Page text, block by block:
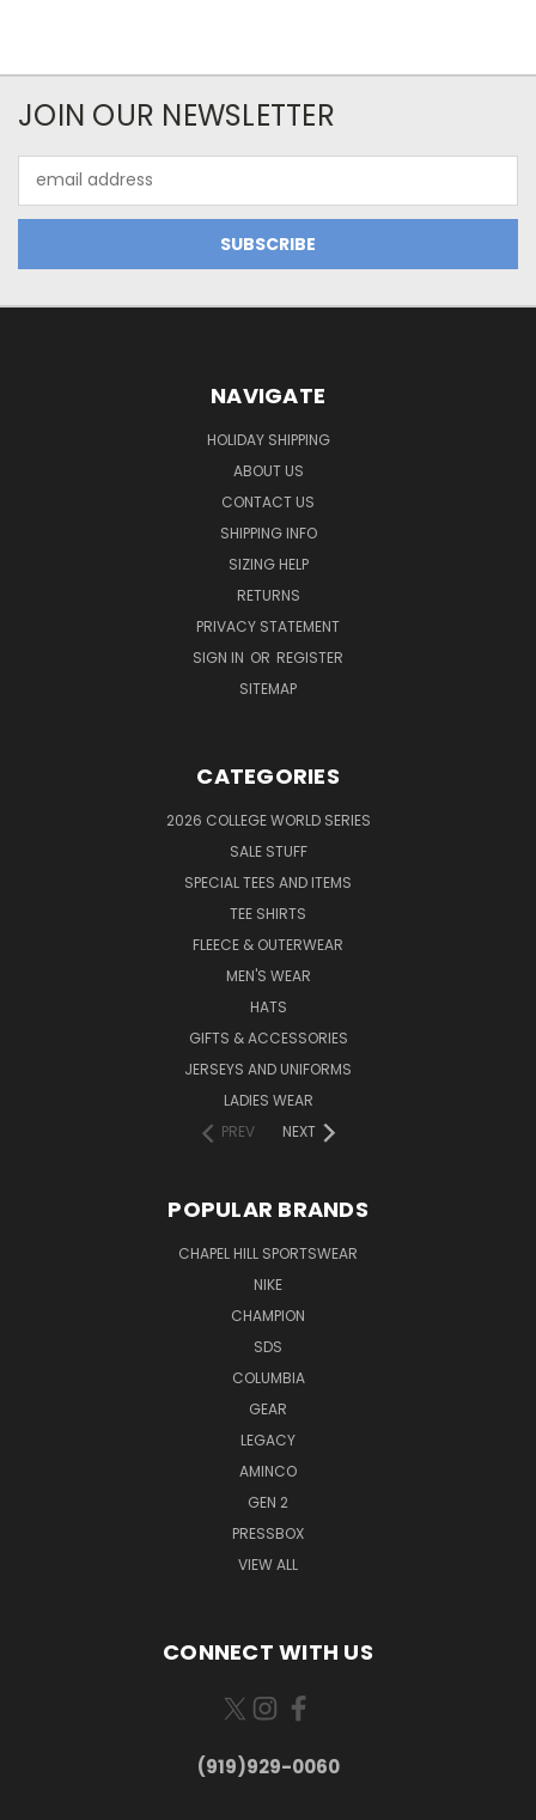
JOIN OUR NEWSLETTER
Address
NAVIGATE
HOLIDAY SHIPPING
ABOUT US
CONTACT US
SHIPPING INFO
SIZING HELP
RETURNS
PRIVACY STATEMENT
SIGN IN OR REGISTER
SITEMAP
CATEGORIES
2026 COLLEGE WORLD SERIES
SALE STUFF
SPECIAL TEES AND ITEMS
TEE SHIRTS
FLEECE & OUTERWEAR
MEN'S WEAR
HATS
GIFTS & ACCESSORIES
JERSEYS AND UNIFORMS
LADIES WEAR
PREV
NEXT
POPULAR BRANDS
CHAPEL HILL SPORTSWEAR
NIKE
CHAMPION
SDS
COLUMBIA
GEAR
LEGACY
AMINCO
GEN 2
PRESSBOX
VIEW ALL
CONNECT WITH US
(919)929-0060